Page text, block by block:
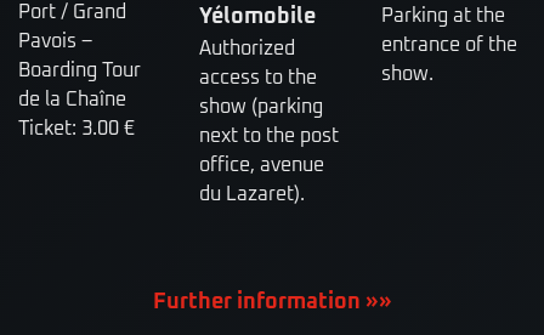
Port / Grand
Pavois –
Boarding Tour
de la Chaîne
Ticket: 3.00 €
Yélomobile
Authorized
access to the
show (parking
next to the post
office, avenue
du Lazaret).
Parking at the
entrance of the
show.
Further information »»